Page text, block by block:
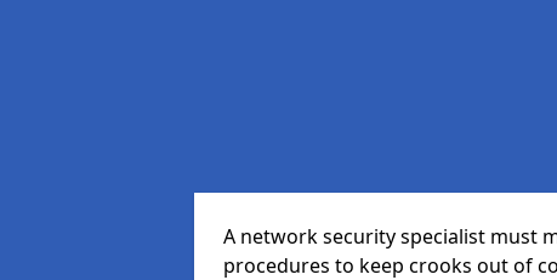
A network security specialist must
procedures to keep crooks out of